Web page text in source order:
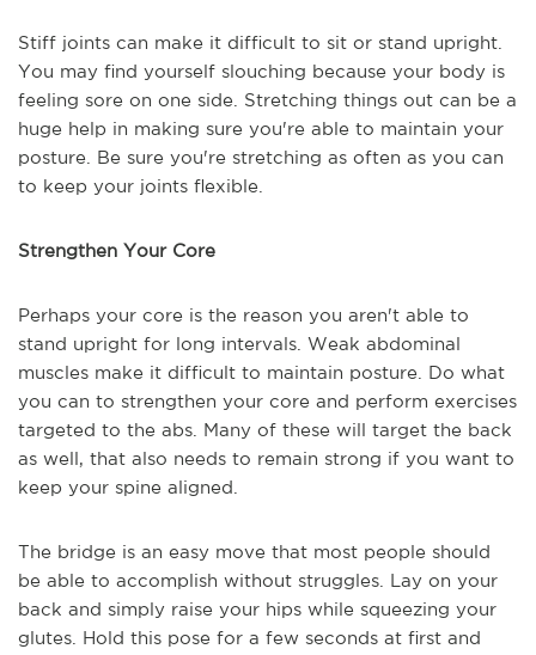
Stiff joints can make it difficult to sit or stand upright.
You may find yourself slouching because your body is
feeling sore on one side. Stretching things out can be a
huge help in making sure you're able to maintain your
posture. Be sure you're stretching as often as you can
to keep your joints flexible.
Strengthen Your Core
Perhaps your core is the reason you aren't able to
stand upright for long intervals. Weak abdominal
muscles make it difficult to maintain posture. Do what
you can to strengthen your core and perform exercises
targeted to the abs. Many of these will target the back
as well, that also needs to remain strong if you want to
keep your spine aligned.
The bridge is an easy move that most people should
be able to accomplish without struggles. Lay on your
back and simply raise your hips while squeezing your
glutes. Hold this pose for a few seconds at first and